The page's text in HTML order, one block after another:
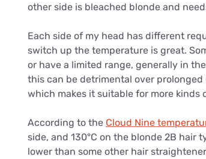
other side is bleached blonde and
Each side of my head has different
switch up the temperature is great.
or have a limited range, generally in
this can be detrimental over prolonged
which makes it suitable for more
According to the Cloud Nine
side, and 130°C on the blonde 2B hair
lower than some other hair